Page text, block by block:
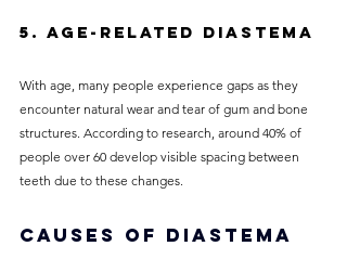
5. Age-related Diastema
With age, many people experience gaps as they
encounter natural wear and tear of gum and bone
structures. According to research, around 40% of
people over 60 develop visible spacing between
teeth due to these changes.
Causes of Diastema